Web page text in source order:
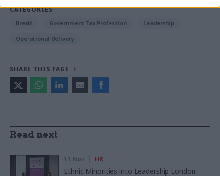
CATEGORIES
Brexit Government Tax Profession Leadership
Operational Delivery
SHARE THIS PAGE
Read next
11 Nov HR
Ethnic Minorities into Leadership London